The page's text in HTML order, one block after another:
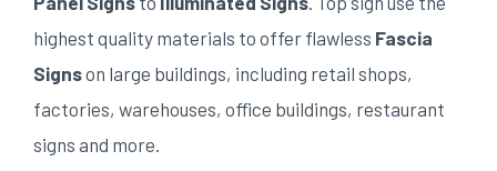
highest quality materials to offer flawless Fascia
Signson large buildings, including retail shops,
factories, warehouses, office buildings, restaurant
signs and more.